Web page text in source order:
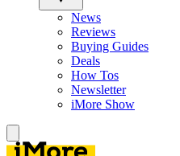
News
Reviews
Buying Guides
Deals
How Tos
Newsletter
iMore Show